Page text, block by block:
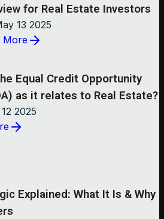
for Real Estate Investors
13 2025
More
Equal Credit Opportunity
as it relates to Real Estate?
2025
Explained: What It Is & Why